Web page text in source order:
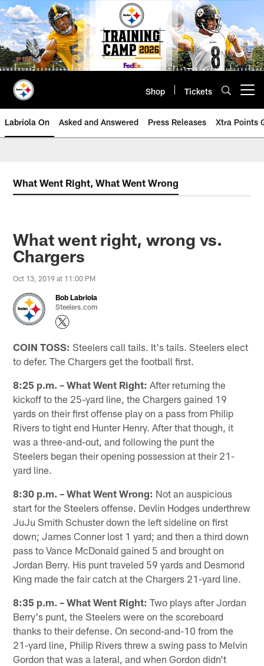
Skip
to
main
content
Shop Tickets
Labriola On Asked and Answered Press Releases Xtra Points
What Went Right, What Went Wrong
What went right, wrong vs.
Chargers
Oct 13, 2019 at 11:00 PM
Bob Labriola
Steelers.com
COIN TOSS: Steelers call tails. It's tails. Steelers elect
to defer. The Chargers get the football first.
8:25 p.m. – What Went Right: After returning the
kickoff to the 25-yard line, the Chargers gained 19
yards on their first offense play on a pass from Philip
Rivers to tight end Hunter Henry. After that though, it
was a three-and-out, and following the punt the
Steelers began their opening possession at their 21-
yard line.
8:30 p.m. – What Went Wrong: Not an auspicious
start for the Steelers offense. Devlin Hodges underthrew
JuJu Smith Schuster down the left sideline on first
down; James Conner lost 1 yard; and then a third down
pass to Vance McDonald gained 5 and brought on
Jordan Berry. His punt traveled 59 yards and Desmond
King made the fair catch at the Chargers 21-yard line.
8:35 p.m. – What Went Right: Two plays after Jordan
Berry's punt, the Steelers were on the scoreboard
thanks to their defense. On second-and-10 from the
21-yard line, Philip Rivers threw a swing pass to Melvin
Gordon that was a lateral, and when Gordon didn't